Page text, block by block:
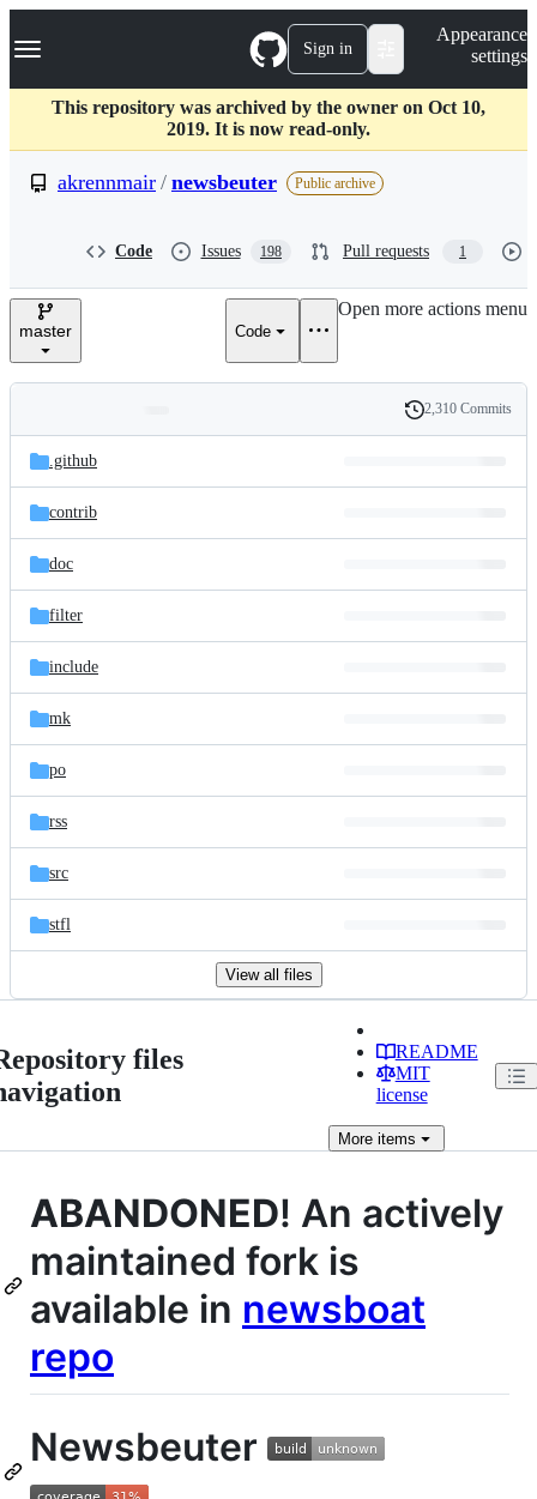
k
p
c
Navigation Menu Sign in
Appearance
settings
This repository was archived by the owner on Oct 10,
2019. It is now read-only.
akrennmair / newsbeuter Public archive
Code Issues 198 Pull requests 1
master Code
Open more actions menu
and
files
Latest
commit
History
2,310 Commits
.github
contrib
doc
filter
include
mk
po
rss
src
stfl
View all files
files
README
MIT
license
Moreitems
ABANDONED! An actively
maintained fork is
available in newsboat
repo
Newsbeuter